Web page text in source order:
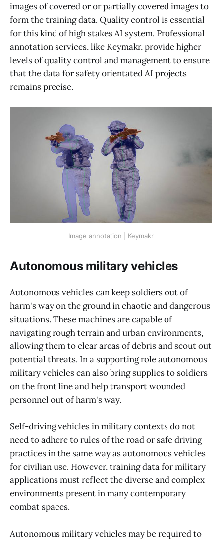
images of covered or or partially covered images to
form the training data. Quality control is essential
for this kind of high stakes AI system. Professional
annotation services, like Keymakr, provide higher
levels of quality control and management to ensure
that the data for safety orientated AI projects
remains precise.
Image annotation | Keymakr
Autonomous military vehicles
Autonomous vehicles can keep soldiers out of
harm's way on the ground in chaotic and dangerous
situations. These machines are capable of
navigating rough terrain and urban environments,
allowing them to clear areas of debris and scout out
potential threats. In a supporting role autonomous
military vehicles can also bring supplies to soldiers
on the front line and help transport wounded
personnel out of harm's way.
Self-driving vehicles in military contexts do not
need to adhere to rules of the road or safe driving
practices in the same way as autonomous vehicles
for civilian use. However, training data for military
applications must reflect the diverse and complex
environments present in many contemporary
combat spaces.
Autonomous military vehicles may be required to